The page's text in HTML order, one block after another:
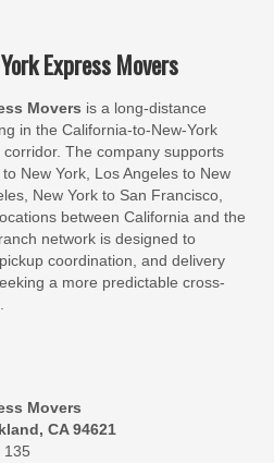
Express Movers
Movers is a long-distance
in the California-to-New-York
The company supports
New York, Los Angeles to New
New York to San Francisco,
between California and the
network is designed to
coordination, and delivery
a more predictable cross-
Movers
CA 94621
135